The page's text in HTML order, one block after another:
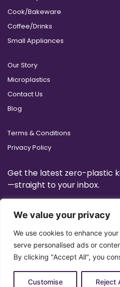
We value your privacy
We use cookies to enhance
serve personalised ads or
By clicking "Accept All", you
Customise Reject
Cook/Bakeware
Coffee/Drinks
Small Appliances
Our Story
Microplastics
Contact Us
Blog
Terms & Conditions
Privacy Policy
Get the latest zero-plastic
—straight to your inbox.